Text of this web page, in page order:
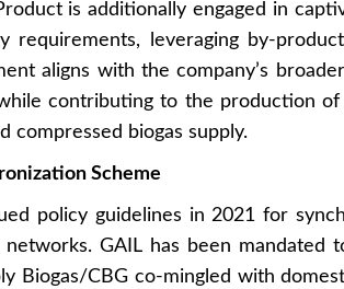
is additionally engaged in
requirements, leveraging by-
aligns with the company’s
contributing to the production of
compressed biogas supply.
Scheme
policy guidelines in 2021 for
GAIL has been mandated
Biogas/CBG co-mingled with